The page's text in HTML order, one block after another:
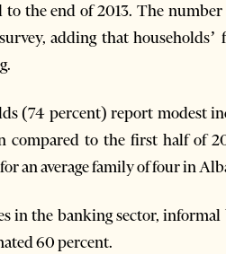
the end of 2013. The number
adding that
(74 percent) report modest
compared to the first half of
an average family of four in
in the banking sector,
60 percent.